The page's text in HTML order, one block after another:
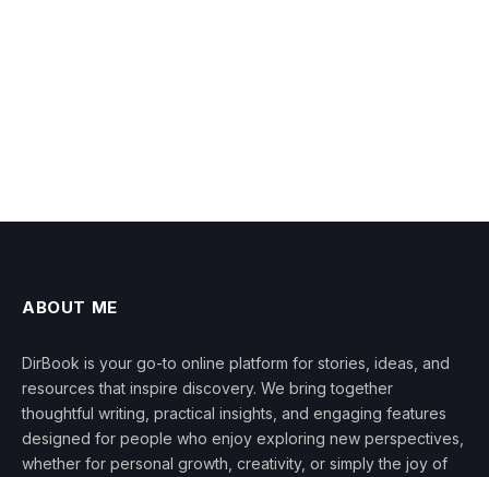
ABOUT ME
DirBook is your go-to online platform for stories, ideas, and
resources that inspire discovery. We bring together
thoughtful writing, practical insights, and engaging features
designed for people who enjoy exploring new perspectives,
whether for personal growth, creativity, or simply the joy of